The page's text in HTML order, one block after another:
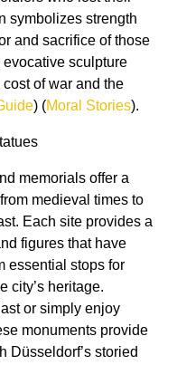
figures that have
essential stops for
heritage.
or simply enjoy
monuments provide
and
and don’t forget
for more
culture and history!
many other
Düsseldorf’s
the blog
! Why not look
the heroes who